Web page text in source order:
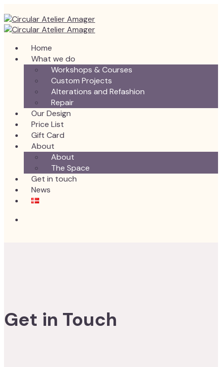
Home
What we do
Workshops & Courses
Custom Projects
Alterations and Refashion
Repair
Our Design
Price List
Gift Card
About
About
The Space
Get in touch
News
Get in Touch